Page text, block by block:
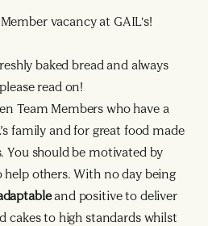
vacancy at GAIL's!
baked bread and always
read on!
Team Members who have a
family and for great food made
should be motivated by
others. With no day being
and positive to deliver
cakes to high standards whilst